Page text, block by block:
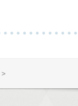
>